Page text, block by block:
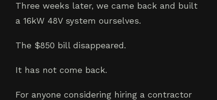
Three weeks later, we came back and built
a 16kW 48V system ourselves.
The $850 bill disappeared.
It has not come back.
For anyone considering hiring a contractor